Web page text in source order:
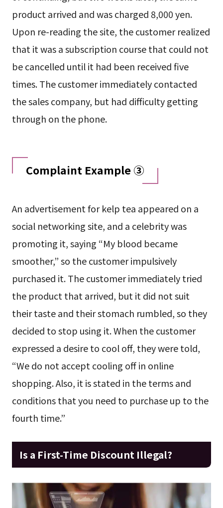
product arrived and was charged 8,000 yen.
Upon re-reading the site, the customer realized
that it was a subscription course that could not
be cancelled until it had been received five
times. The customer immediately contacted
the sales company, but had difficulty getting
through on the phone.
Complaint Example ③
An advertisement for kelp tea appeared on a
social networking site, and a celebrity was
promoting it, saying “My blood became
smoother,” so the customer impulsively
purchased it. The customer immediately tried
the product that arrived, but it did not suit
their taste and their stomach rumbled, so they
decided to stop using it. When the customer
expressed a desire to cool off, they were told,
“We do not accept cooling off in online
shopping. Also, it is stated in the terms and
conditions that you need to purchase up to the
fourth time.”
Is a First-Time Discount Illegal?